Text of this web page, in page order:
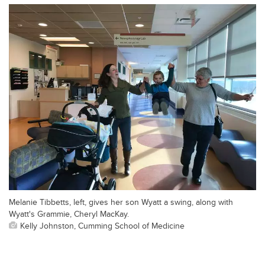
Melanie Tibbetts, left, gives her son Wyatt a swing, along with
Wyatt's Grammie, Cheryl MacKay.
Kelly Johnston, Cumming School of Medicine